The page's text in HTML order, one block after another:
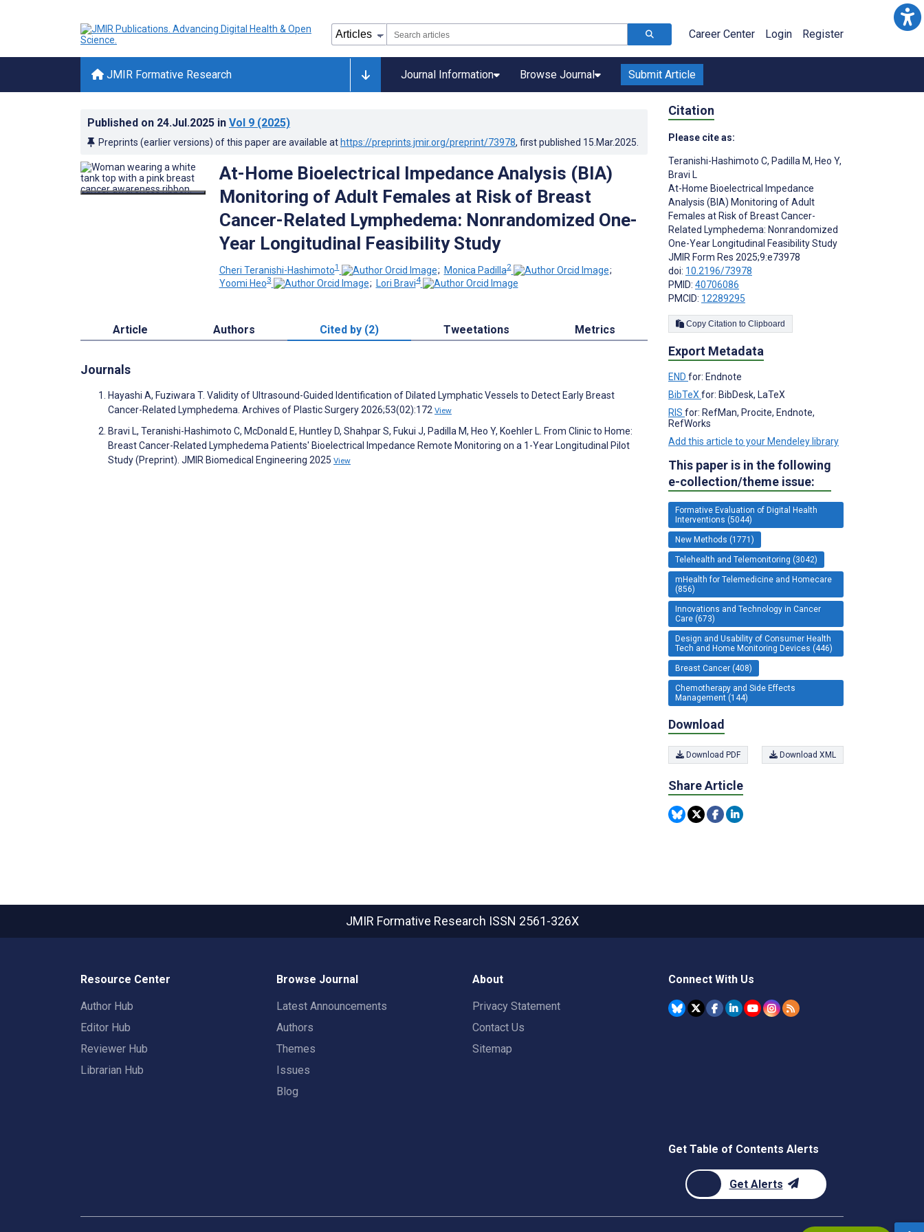
Career Center Login Register
JMIR Formative Research Journal Information Browse Journal Submit Article
Published on 24.Jul.2025 in Vol 9 (2025)
Preprints (earlier versions) of this paper are available at https://preprints.jmir.org/preprint/73978, first published 15.Mar.2025
At-Home Bioelectrical Impedance Analysis (BIA)
Monitoring of Adult Females at Risk of Breast
Cancer-Related Lymphedema: Nonrandomized One-
Year Longitudinal Feasibility Study
Cheri Teranishi-Hashimoto1 ; Monica Padilla2
;
Yoomi Heo3 ; Lori Bravi4
Article Authors Cited by (2) Tweetations Metrics
Journals
Hayashi A, Fuziwara T. Validity of Ultrasound-Guided Identification of Dilated Lymphatic Vessels to Detect Early Breast
Cancer-Related Lymphedema. Archives of Plastic Surgery 2026;53(02):172 View
Bravi L, Teranishi-Hashimoto C, McDonald E, Huntley D, Shahpar S, Fukui J, Padilla M, Heo Y, Koehler L. From Clinic to Home:
Breast Cancer-Related Lymphedema Patients' Bioelectrical Impedance Remote Monitoring on a 1-Year Longitudinal Pilot
Study (Preprint). JMIR Biomedical Engineering 2025 View
Citation
Please cite as:
Teranishi-Hashimoto C, Padilla M, Heo Y,
Bravi L
At-Home Bioelectrical Impedance
Analysis (BIA) Monitoring of Adult
Females at Risk of Breast Cancer-
Related Lymphedema: Nonrandomized
One-Year Longitudinal Feasibility Study
JMIR Form Res 2025;9:e73978
doi: 10.2196/73978
PMID: 40706086
PMCID: 12289295
Copy Citation to Clipboard
Export Metadata
END for: Endnote
BibTeX for: BibDesk, LaTeX
RIS for: RefMan, Procite, Endnote,
RefWorks
Add this article to your Mendeley library
This paper is in the following
e-collection/theme issue:
Formative Evaluation of Digital Health
Interventions (5044)
New Methods (1771)
Telehealth and Telemonitoring (3042)
mHealth for Telemedicine and Homecare
(856)
Innovations and Technology in Cancer
Care (673)
Design and Usability of Consumer Health
Tech and Home Monitoring Devices (446)
Breast Cancer (408)
Chemotherapy and Side Effects
Management (144)
Download
Download PDF Download XML
Share Article
JMIR Formative Research ISSN 2561-326X
Resource Center
Author Hub
Editor Hub
Reviewer Hub
Librarian Hub
Browse Journal
Latest Announcements
Authors
Themes
Issues
Blog
About
Privacy Statement
Contact Us
Sitemap
Connect With Us
Get Table of Contents Alerts
Get Alerts